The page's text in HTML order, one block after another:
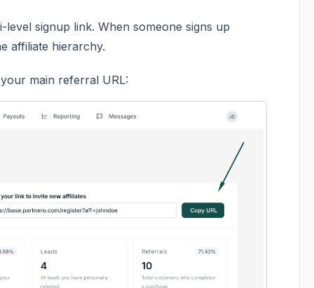
signup link. When someone signs up
affiliate hierarchy.
main referral URL: